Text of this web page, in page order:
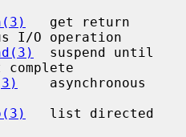
   get return
I/O operation
  suspend until
    asynchronous
   list directed